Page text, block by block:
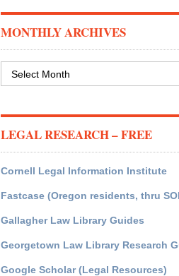
MONTHLY ARCHIVES
LEGAL RESEARCH – FREE
Cornell Legal Information Institute
Fastcase (Oregon residents, thru
Gallagher Law Library Guides
Georgetown Law Library Research
Google Scholar (Legal Resources)